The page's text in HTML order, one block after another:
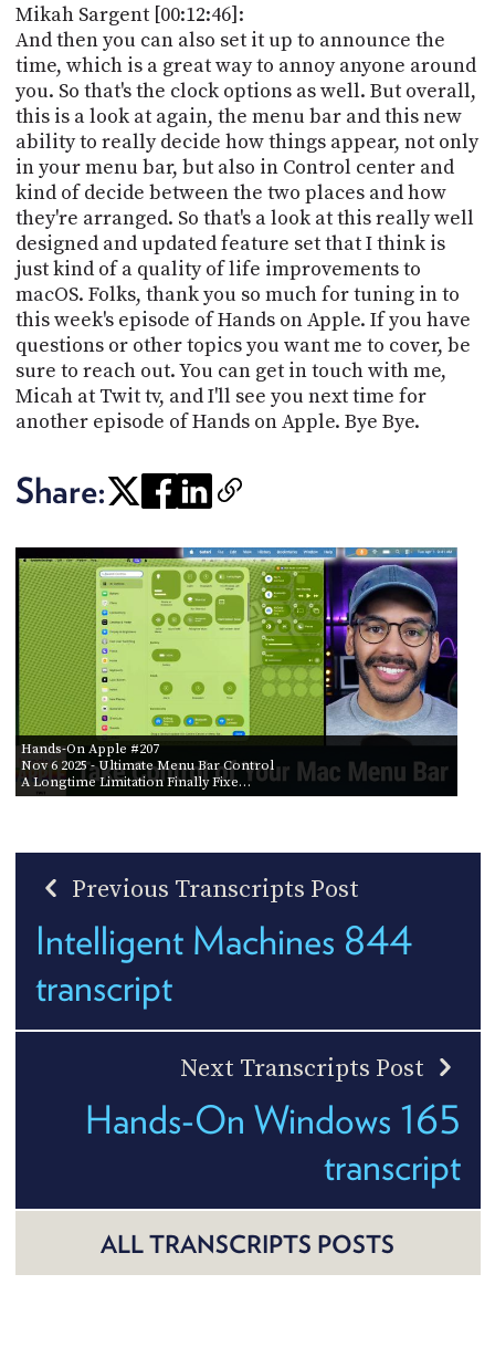
Mikah Sargent [00:12:46]:
And then you can also set it up to announce the
time, which is a great way to annoy anyone around
you. So that's the clock options as well. But overall,
this is a look at again, the menu bar and this new
ability to really decide how things appear, not only
in your menu bar, but also in Control center and
kind of decide between the two places and how
they're arranged. So that's a look at this really well
designed and updated feature set that I think is
just kind of a quality of life improvements to
macOS. Folks, thank you so much for tuning in to
this week's episode of Hands on Apple. If you have
questions or other topics you want me to cover, be
sure to reach out. You can get in touch with me,
Micah at Twit tv, and I'll see you next time for
another episode of Hands on Apple. Bye Bye.
Share:
Hands-On Apple #207
Nov 6 2025- Ultimate Menu Bar Control
A Longtime Limitation Finally Fixe…
Previous Transcripts Post
Intelligent Machines 844
transcript
Next Transcripts Post
Hands-On Windows 165
transcript
ALL TRANSCRIPTS POSTS